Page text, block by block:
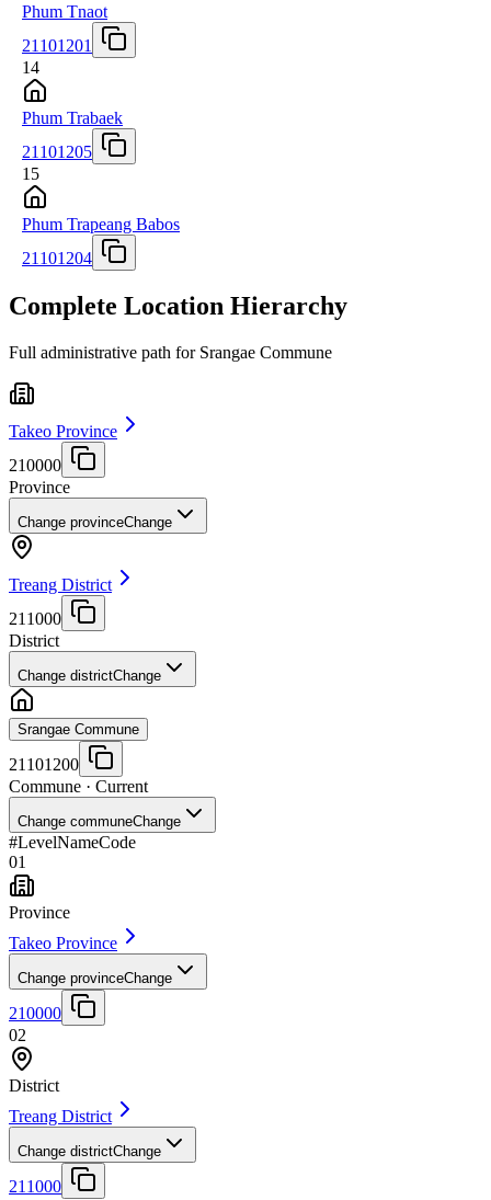
Phum Tnaot
21101201
14
Phum Trabaek
21101205
15
Phum Trapeang Babos
21101204
Complete Location Hierarchy
Full administrative path for Srangae Commune
Takeo Province
210000
Province
Change provinceChange
Treang District
211000
District
Change districtChange
Srangae Commune
21101200
Commune · Current
Change communeChange
#LevelNameCode
01
Province
Takeo Province
Change provinceChange
210000
02
District
Treang District
Change districtChange
211000